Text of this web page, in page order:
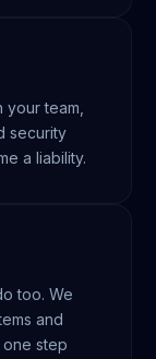
team,
security
a liability.
too. We
and
step